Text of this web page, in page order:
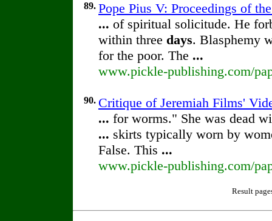
89. Pope Pius V: Proceedings of
... of spiritual solicitude. He
within three days. Blasphemy
for the poor. The ...
www.pickle-publishing.com/
90. Critique of Jeremiah Films'
... for worms." She was dead
... skirts typically worn by
False. This ...
www.pickle-publishing.com/
Result